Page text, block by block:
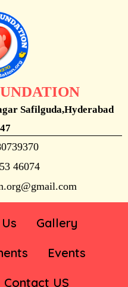
Safilguda,Hyderabad
46074
Gallery
Events
Contact US